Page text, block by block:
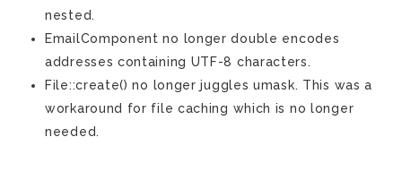
nested.
EmailComponent no longer double encodes
addresses containing UTF-8 characters.
File::create() no longer juggles umask. This was a
workaround for file caching which is no longer
needed.